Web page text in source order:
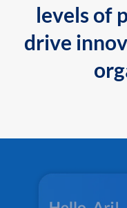
levels of
drive